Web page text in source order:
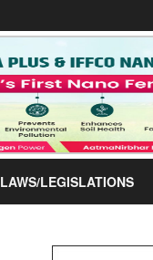
LAWS/LEGISLATIONS